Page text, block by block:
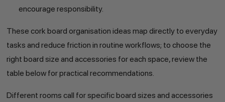
encourage responsibility.
These cork board organisation ideas map directly to everyday
tasks and reduce friction in routine workflows; to choose the
right board size and accessories for each space, review the
table below for practical recommendations.
Different rooms call for specific board sizes and accessories